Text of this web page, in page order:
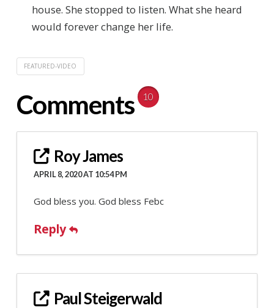
house. She stopped to listen. What she heard
would forever change her life.
FEATURED-VIDEO
Comments 10
Roy James
APRIL 8, 2020 AT 10:54 PM
God bless you. God bless Febc
Reply
Paul Steigerwald